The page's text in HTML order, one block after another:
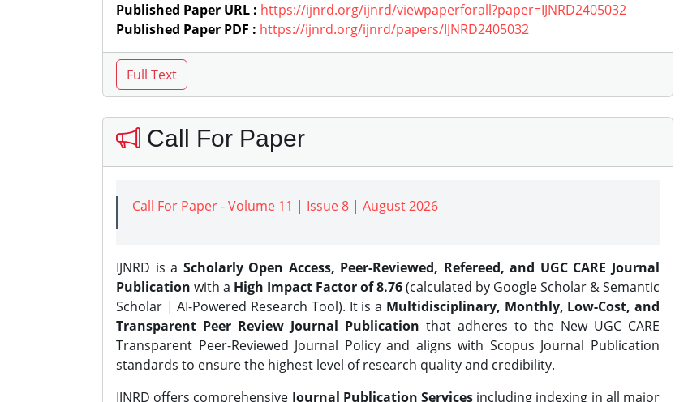
Published Paper URL : https://ijnrd.org/ijnrd/viewpaperforall?paper=IJNRD2405032
Published Paper PDF : https://ijnrd.org/ijnrd/papers/IJNRD2405032
Call For Paper
Call For Paper - Volume 11 | Issue 8 | August 2026
IJNRD is a Scholarly Open Access, Peer-Reviewed, Refereed, and UGC CARE Journal
Publication with a High Impact Factor of 8.76(calculated by Google Scholar & Semantic
Scholar | AI-Powered Research Tool). It is a Multidisciplinary, Monthly, Low-Cost, and
Transparent Peer Review Journal Publication that adheres to the New UGC CARE
Transparent Peer-Reviewed Journal Policy and aligns with Scopus Journal Publication
standards to ensure the highest level of research quality and credibility.
IJNRD offers comprehensive Journal Publication Services including indexing in all major